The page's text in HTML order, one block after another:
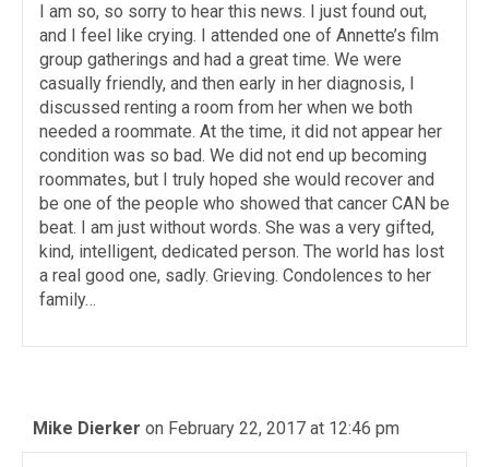
I am so, so sorry to hear this news. I just found out,
and I feel like crying. I attended one of Annette’s film
group gatherings and had a great time. We were
casually friendly, and then early in her diagnosis, I
discussed renting a room from her when we both
needed a roommate. At the time, it did not appear her
condition was so bad. We did not end up becoming
roommates, but I truly hoped she would recover and
be one of the people who showed that cancer CAN be
beat. I am just without words. She was a very gifted,
kind, intelligent, dedicated person. The world has lost
a real good one, sadly. Grieving. Condolences to her
family…
Mike Dierker on February 22, 2017 at 12:46 pm